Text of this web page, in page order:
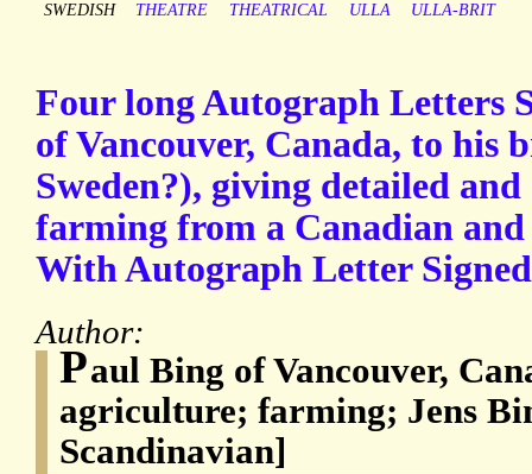
SWEDISH
THEATRE THEATRICAL ULLA ULLA-BRIT
Four long Autograph Letters
of Vancouver, Canada, to his
Sweden?), giving detailed
farming from a Canadian
With Autograph Letter
Author:
Paul Bing of Vancouver,
agriculture; farming; Jens
Scandinavian]